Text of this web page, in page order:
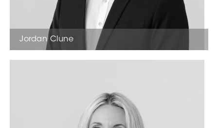
Jordan Clune
Sales Representative